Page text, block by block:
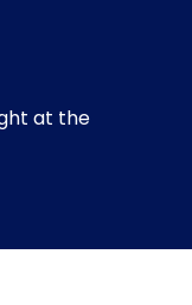
at the